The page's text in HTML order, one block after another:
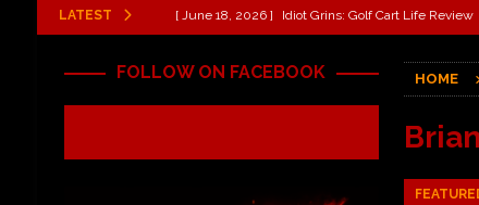
LATEST [ June 13, 2026 ] Shinedown Dance Kid Dance Act
New Music Review:
Hardy The Country Country
[ June 18, 2026 ] YUNGBLUD Brings Controlled
HOME
FOLLOW ON FACEBOOK